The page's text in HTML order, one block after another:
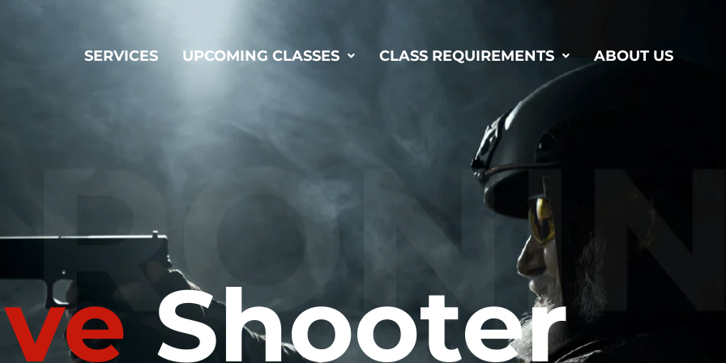
SERVICES UPCOMING CLASSES CLASS REQUIREMENTS ABOUT US
Shooter